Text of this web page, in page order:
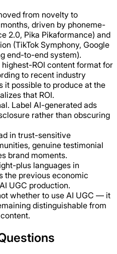
from novelty to
driven by phoneme-
2.0, Pika Pikaformance) and
(TikTok Symphony, Google
end-to-end system).
ROI content format for
to recent industry
it possible to produce at the
that ROI.
Label AI-generated ads
rather than obscuring
in trust-sensitive
genuine testimonial
brand moments.
plus languages in
the previous economic
UGC production.
whether to use AI UGC — it
distinguishable from